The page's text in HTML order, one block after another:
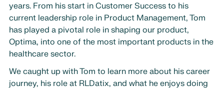
years. From his start in Customer Success to his
current leadership role in Product Management, Tom
has played a pivotal role in shaping our product,
Optima, into one of the most important products in the
healthcare sector.
We caught up with Tom to learn more about his career
journey, his role at RLDatix, and what he enjoys doing